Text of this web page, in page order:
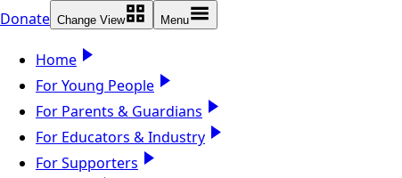
Donate Change View Menu
Home
For Young People
For Parents & Guardians
For Educators & Industry
For Supporters